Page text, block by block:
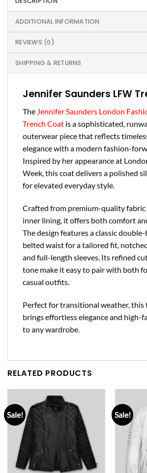
ADDITIONAL INFORMATION
REVIEWS (0)
SHIPPING & RETURNS
Jennifer Saunders LFW
The Jennifer Saunders London
Trench Coat is a sophisticated,
outerwear piece that reflects
elegance with a modern fashion-
Inspired by her appearance at
Week, this coat delivers a polished
for elevated everyday style.
Crafted from premium-quality
inner lining, it offers both comfort
The design features a classic
belted waist for a tailored fit,
and full-length sleeves. Its refined
tone make it easy to pair with both
casual outfits.
Perfect for transitional weather, this
brings effortless elegance and high-
to any wardrobe.
RELATED PRODUCTS
Sale! Sale!